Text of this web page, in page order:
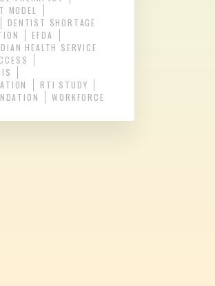
MODEL
DENTIST SHORTAGE
EFDA
HEALTH SERVICE
RTI STUDY
WORKFORCE